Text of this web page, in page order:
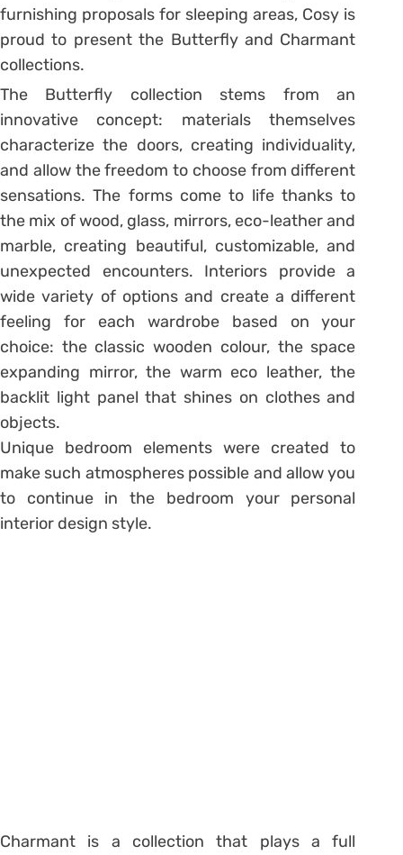
furnishing proposals for sleeping areas, Cosy is
proud to present the Butterfly and Charmant
collections.
The Butterfly collection stems from an
innovative concept: materials themselves
characterize the doors, creating individuality,
and allow the freedom to choose from different
sensations. The forms come to life thanks to
the mix of wood, glass, mirrors, eco-leather and
marble, creating beautiful, customizable, and
unexpected encounters. Interiors provide a
wide variety of options and create a different
feeling for each wardrobe based on your
choice: the classic wooden colour, the space
expanding mirror, the warm eco leather, the
backlit light panel that shines on clothes and
objects.
Unique bedroom elements were created to
make such atmospheres possible and allow you
to continue in the bedroom your personal
interior design style.
Charmant is a collection that plays a full